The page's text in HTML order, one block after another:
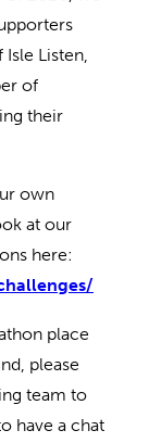
Listen,
of
their
own
at our
here:
place
please
team to
have a chat